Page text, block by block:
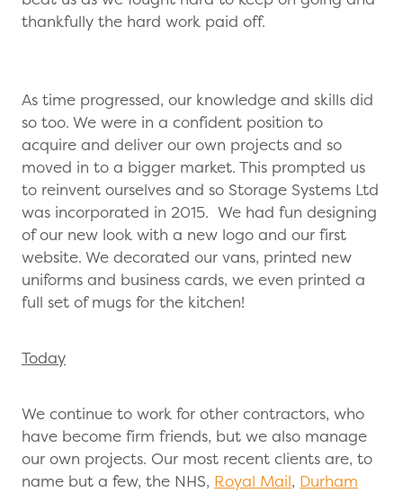
thankfully the hard work paid off.
As time progressed, our knowledge and skills did
so too. We were in a confident position to
acquire and deliver our own projects and so
moved in to a bigger market. This prompted us
to reinvent ourselves and so Storage Systems Ltd
was incorporated in 2015. We had fun designing
of our new look with a new logo and our first
website. We decorated our vans, printed new
uniforms and business cards, we even printed a
full set of mugs for the kitchen!
Today
We continue to work for other contractors, who
have become firm friends, but we also manage
our own projects. Our most recent clients are, to
name but a few, the NHS, Royal Mail, Durham